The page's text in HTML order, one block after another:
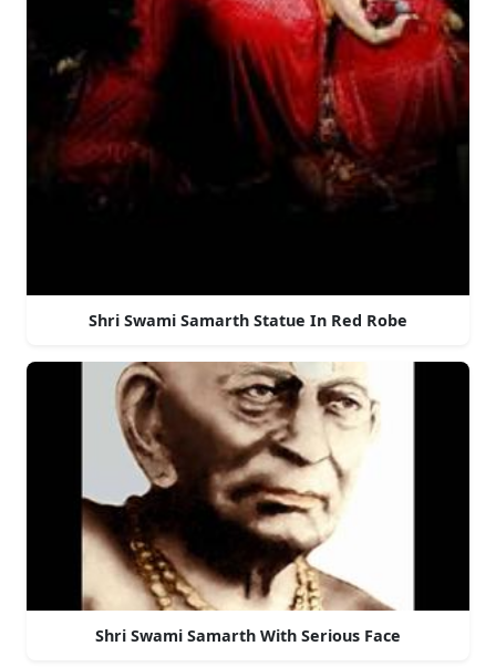
Shri Swami Samarth Statue In Red Robe
Shri Swami Samarth With Serious Face